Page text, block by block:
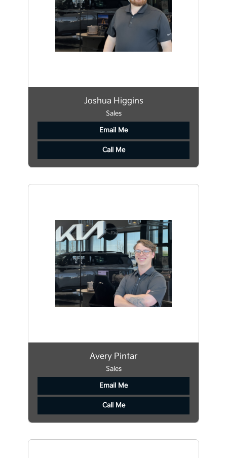
Joshua Higgins
Sales
Email Me
Call Me
Avery Pintar
Sales
Email Me
Call Me